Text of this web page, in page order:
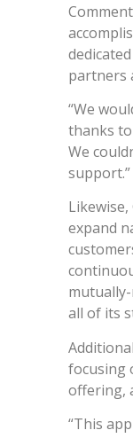
partners
“We
thanks
We
support.”
expand
all of its
focusing
offering,
“This